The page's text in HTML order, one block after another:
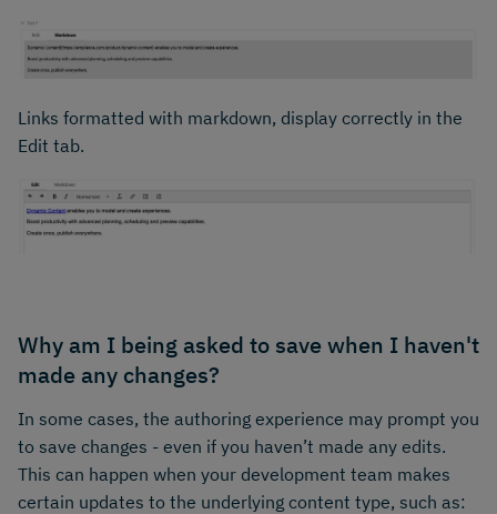
Links formatted with markdown, display correctly in the
Edit tab.
Why am I being asked to save when I haven't
made any changes?
In some cases, the authoring experience may prompt you
to save changes - even if you haven’t made any edits.
This can happen when your development team makes
certain updates to the underlying content type, such as: